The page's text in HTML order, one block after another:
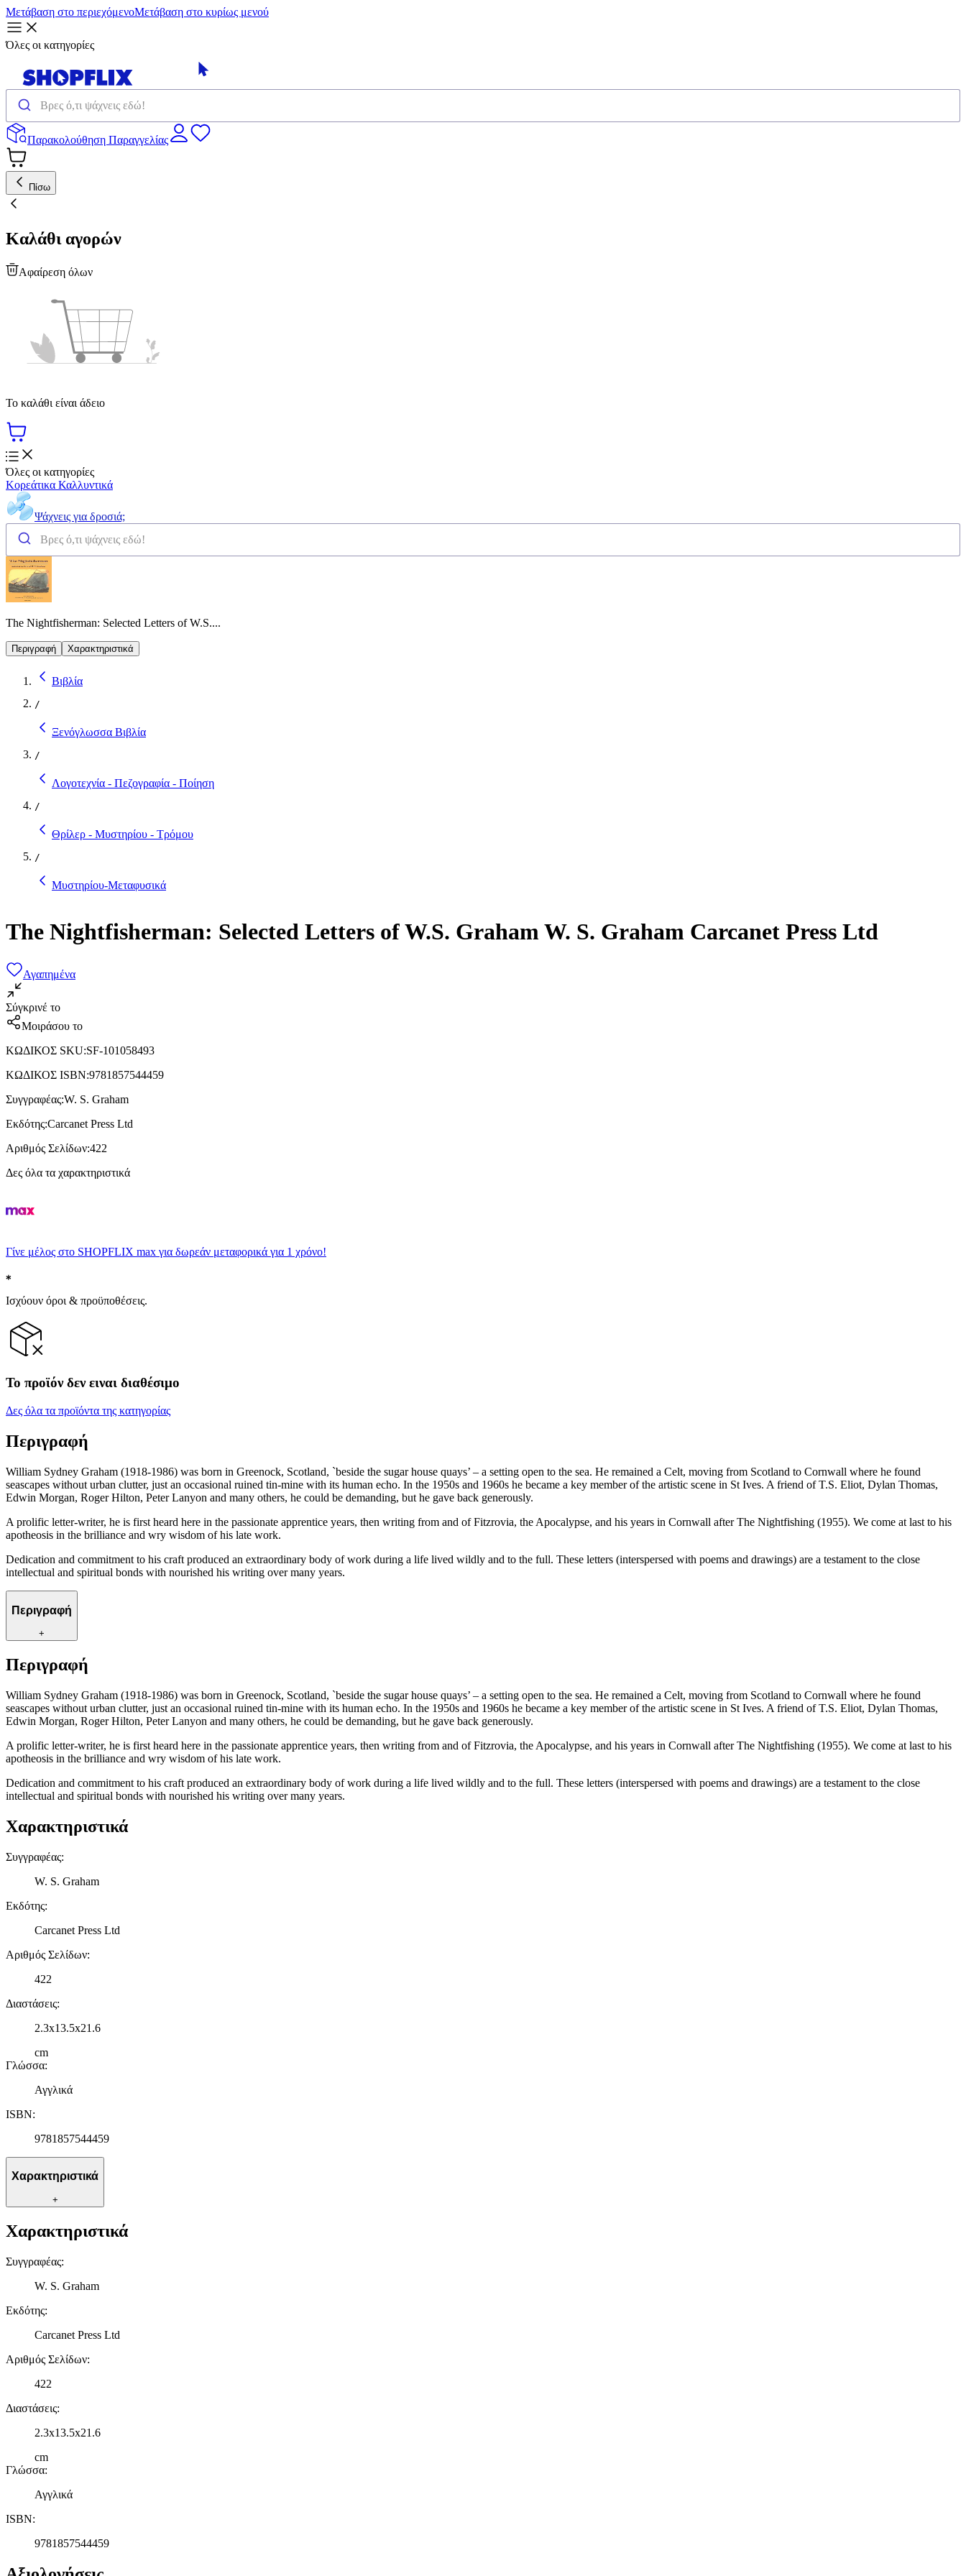
Μετάβαση στο περιεχόμενοΜετάβαση στο κυρίως μενού
Όλες οι κατηγορίες
Παρακολούθηση Παραγγελίας
Πίσω
Καλάθι αγορών
Αφαίρεση όλων
Το καλάθι είναι άδειο
Όλες οι κατηγορίες
Κορεάτικα Καλλυντικά
Ψάχνεις για δροσιά;
The Nightfisherman: Selected Letters of W.S....
Περιγραφή Χαρακτηριστικά
Βιβλία
/
Ξενόγλωσσα Βιβλία
/
Λογοτεχνία - Πεζογραφία - Ποίηση
/
Θρίλερ - Μυστηρίου - Τρόμου
/
Μυστηρίου-Μεταφυσικά
The Nightfisherman: Selected Letters of W.S. Graham W. S. Graham Carcanet Press Ltd
Αγαπημένα
Σύγκρινέ το
Μοιράσου το
ΚΩΔΙΚΟΣ SKU:SF-101058493
ΚΩΔΙΚΟΣ ISBN:9781857544459
Συγγραφέας:W. S. Graham
Εκδότης:Carcanet Press Ltd
Αριθμός Σελίδων:422
Δες όλα τα χαρακτηριστικά
Γίνε μέλος στο SHOPFLIX max για δωρεάν μεταφορικά για 1 χρόνο!
Ισχύουν όροι & προϋποθέσεις.
Το προϊόν δεν ειναι διαθέσιμο
Δες όλα τα προϊόντα της κατηγορίας
Περιγραφή
William Sydney Graham (1918-1986) was born in Greenock, Scotland, `beside the sugar house quays’ – a setting open to the sea. He remained a Celt, moving from Scotland to Cornwall where he found
seascapes without urban clutter, just an occasional ruined tin-mine with its human echo. In the 1950s and 1960s he became a key member of the artistic scene in St Ives. A friend of T.S. Eliot, Dylan Thomas,
Edwin Morgan, Roger Hilton, Peter Lanyon and many others, he could be demanding, but he gave back generously.
A prolific letter-writer, he is first heard here in the passionate apprentice years, then writing from and of Fitzrovia, the Apocalypse, and his years in Cornwall after The Nightfishing (1955). We come at last to his
apotheosis in the brilliance and wry wisdom of his late work.
Dedication and commitment to his craft produced an extraordinary body of work during a life lived wildly and to the full. These letters (interspersed with poems and drawings) are a testament to the close
intellectual and spiritual bonds with nourished his writing over many years.
Περιγραφή
+
Περιγραφή
William Sydney Graham (1918-1986) was born in Greenock, Scotland, `beside the sugar house quays’ – a setting open to the sea. He remained a Celt, moving from Scotland to Cornwall where he found
seascapes without urban clutter, just an occasional ruined tin-mine with its human echo. In the 1950s and 1960s he became a key member of the artistic scene in St Ives. A friend of T.S. Eliot, Dylan Thomas,
Edwin Morgan, Roger Hilton, Peter Lanyon and many others, he could be demanding, but he gave back generously.
A prolific letter-writer, he is first heard here in the passionate apprentice years, then writing from and of Fitzrovia, the Apocalypse, and his years in Cornwall after The Nightfishing (1955). We come at last to his
apotheosis in the brilliance and wry wisdom of his late work.
Dedication and commitment to his craft produced an extraordinary body of work during a life lived wildly and to the full. These letters (interspersed with poems and drawings) are a testament to the close
intellectual and spiritual bonds with nourished his writing over many years.
Χαρακτηριστικά
Συγγραφέας:
W. S. Graham
Εκδότης:
Carcanet Press Ltd
Αριθμός Σελίδων:
422
Διαστάσεις:
2.3x13.5x21.6
cm
Γλώσσα:
Αγγλικά
ISBN:
9781857544459
Χαρακτηριστικά
+
Χαρακτηριστικά
Συγγραφέας:
W. S. Graham
Εκδότης:
Carcanet Press Ltd
Αριθμός Σελίδων:
422
Διαστάσεις:
2.3x13.5x21.6
cm
Γλώσσα:
Αγγλικά
ISBN:
9781857544459